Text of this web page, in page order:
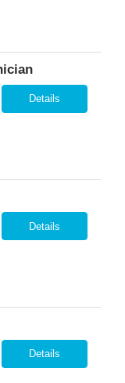
Details
Details
Details